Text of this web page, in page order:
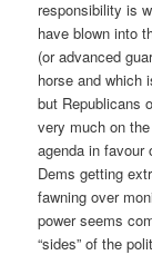
responsibility is
have blown into
(or advanced
horse and which
but Republicans
very much on
agenda in
Dems getting
fawning over
power seems
“sides” of the